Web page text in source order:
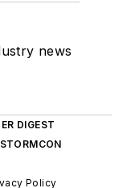
news
DIGEST
STORMCON
Policy